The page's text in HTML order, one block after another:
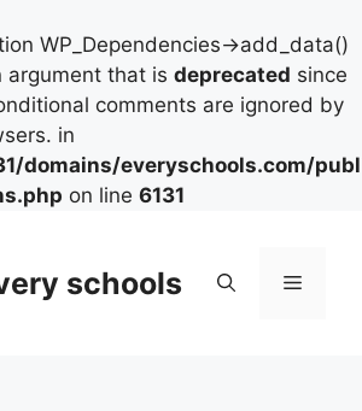
WP_Dependencies->add_data()
that is deprecated since
comments are ignored by
in
domains/everyschools.com/
on line 6131
schools Menu